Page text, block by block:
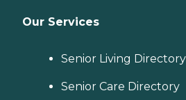
Our Services
Senior Living Directory
Senior Care Directory